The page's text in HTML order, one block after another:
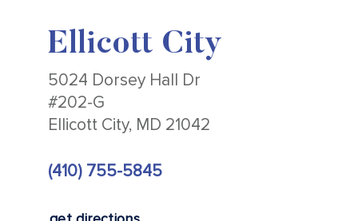
Ellicott City
5024 Dorsey Hall Dr
#202-G
Ellicott City, MD 21042
(410) 755-5845